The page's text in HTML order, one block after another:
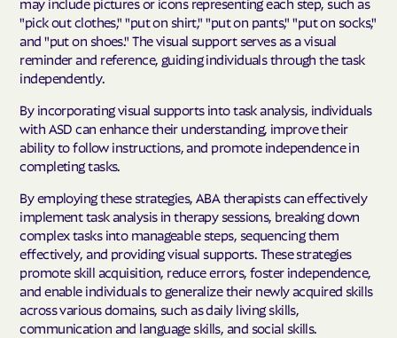
"pick out clothes," "put on shirt," "put on pants," "put on socks,"
and "put on shoes." The visual support serves as a visual
reminder and reference, guiding individuals through the task
independently.
By incorporating visual supports into task analysis, individuals
with ASD can enhance their understanding, improve their
ability to follow instructions, and promote independence in
completing tasks.
By employing these strategies, ABA therapists can effectively
implement task analysis in therapy sessions, breaking down
complex tasks into manageable steps, sequencing them
effectively, and providing visual supports. These strategies
promote skill acquisition, reduce errors, foster independence,
and enable individuals to generalize their newly acquired skills
across various domains, such as daily living skills,
communication and language skills, and social skills.